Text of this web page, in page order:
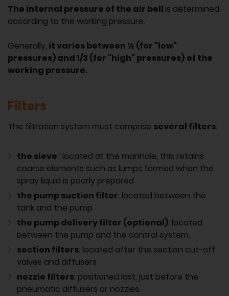
The internal pressure of the air bell is determined
according to the working pressure.
Generally, it varies between ½ (for "low"
pressures) and 1/3 (for "high" pressures) of the
working pressure.
Filters
The filtration system must comprise several filters:
the sieve : located at the manhole, this retains
coarse elements such as lumps formed when the
spray liquid is poorly prepared
the pump suction filter: located between the
tank and the pump
the pump delivery filter (optional): located
between the pump and the control system.
section filters: located after the section cut-off
valves and diffusers
nozzle filters: positioned last, just before the
pneumatic diffusers or nozzles.